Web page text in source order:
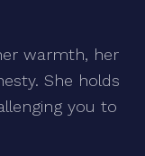
warmth, her
She holds
you to